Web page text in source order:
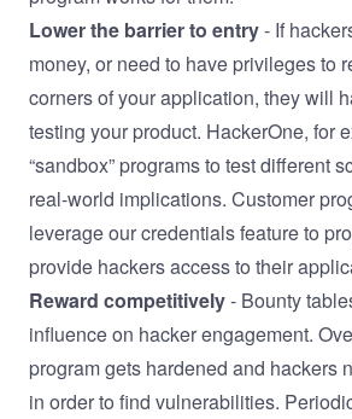
Lower the barrier to entry- If
money, or need to have privileges to
corners of your application, they will
testing your product. HackerOne, for
“sandbox” programs to test different
real-world implications. Customer
leverage our credentials feature to
provide hackers access to their
Reward competitively- Bounty
influence on hacker engagement.
program gets hardened and hackers
in order to find vulnerabilities.